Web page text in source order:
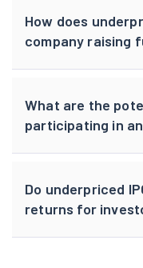
How does
company raising
What are the
participating in
Do underpriced
returns for